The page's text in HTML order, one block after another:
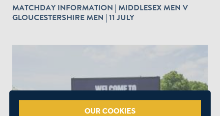
MATCHDAY INFORMATION | MIDDLESEX MEN V
GLOUCESTERSHIRE MEN | 11 JULY
OUR COOKIES